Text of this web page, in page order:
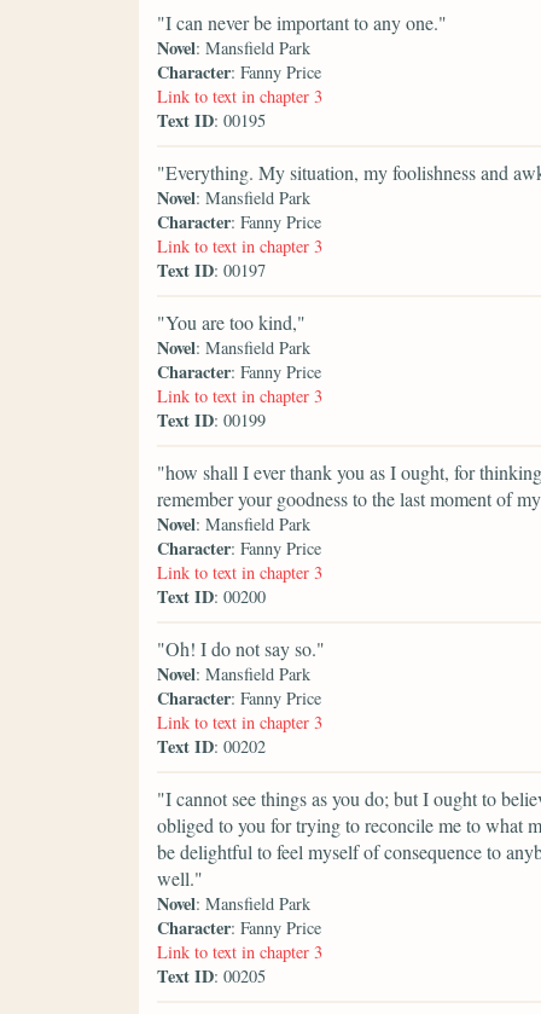
"I can never be important to any one."
Novel: Mansfield Park
Character: Fanny Price
Link to text in chapter 3
Text ID: 00195
"Everything. My situation, my foolishness and
Novel: Mansfield Park
Character: Fanny Price
Link to text in chapter 3
Text ID: 00197
"You are too kind,"
Novel: Mansfield Park
Character: Fanny Price
Link to text in chapter 3
Text ID: 00199
"how shall I ever thank you as I ought, for
remember your goodness to the last moment of
Novel: Mansfield Park
Character: Fanny Price
Link to text in chapter 3
Text ID: 00200
"Oh! I do not say so."
Novel: Mansfield Park
Character: Fanny Price
Link to text in chapter 3
Text ID: 00202
"I cannot see things as you do; but I ought to
obliged to you for trying to reconcile me to what
be delightful to feel myself of consequence to
well."
Novel: Mansfield Park
Character: Fanny Price
Link to text in chapter 3
Text ID: 00205